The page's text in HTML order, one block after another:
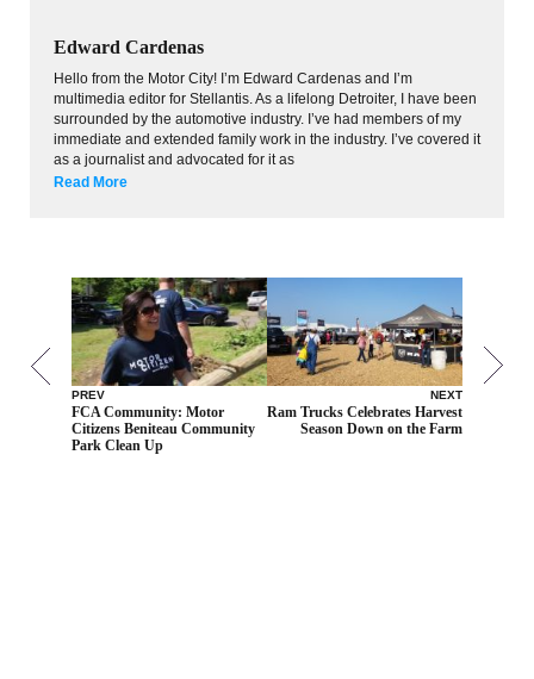
Edward Cardenas
Hello from the Motor City! I’m Edward Cardenas and I’m
multimedia editor for Stellantis. As a lifelong Detroiter, I have been
surrounded by the automotive industry. I’ve had members of my
immediate and extended family work in the industry. I’ve covered it
as a journalist and advocated for it as
Read More
PREV
FCA Community: Motor
Citizens Beniteau Community
Park Clean Up
NEXT
Ram Trucks Celebrates Harvest
Season Down on the Farm